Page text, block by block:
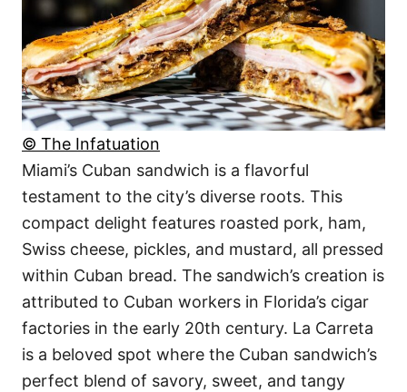
© The Infatuation
Miami’s Cuban sandwich is a flavorful
testament to the city’s diverse roots. This
compact delight features roasted pork, ham,
Swiss cheese, pickles, and mustard, all pressed
within Cuban bread. The sandwich’s creation is
attributed to Cuban workers in Florida’s cigar
factories in the early 20th century. La Carreta
is a beloved spot where the Cuban sandwich’s
perfect blend of savory, sweet, and tangy